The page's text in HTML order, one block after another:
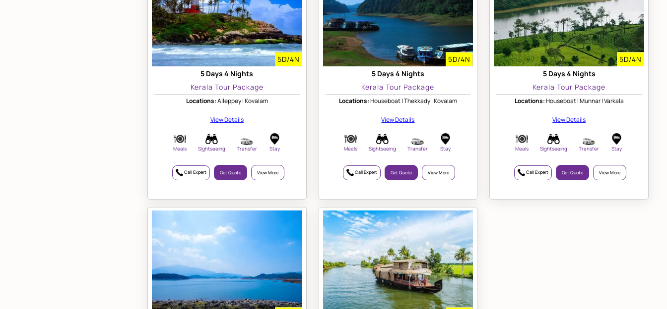
5D/4N
5 Days 4 Nights
Kerala Tour Package
Locations:Alleppey | Kovalam
View Details
Meals Sightseeing Transfer Stay
Call Expert Get Quote View More
5D/4N
5 Days 4 Nights
Kerala Tour Package
Locations:Houseboat | Thekkady | Kovalam
View Details
Meals Sightseeing Transfer Stay
Call Expert Get Quote View More
5D/4N
5 Days 4 Nights
Kerala Tour Package
Locations:Houseboat | Munnar | Varkala
View Details
Meals Sightseeing Transfer Stay
Call Expert Get Quote View More